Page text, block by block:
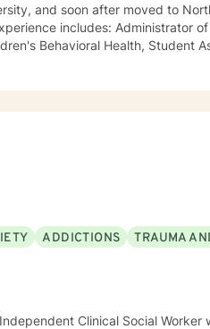
and soon after moved to
includes: Administrator
Behavioral Health, Student
are seeking to improve their
by reaching out for help. I look
ADDICTIONS TRAUMA